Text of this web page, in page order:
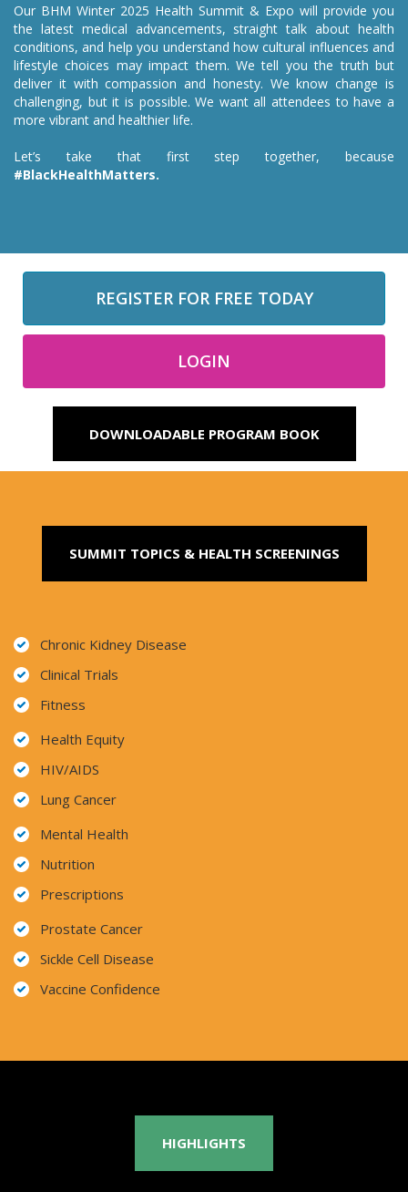
Our BHM Winter 2025 Health Summit & Expo will provide you
the latest medical advancements, straight talk about health
conditions, and help you understand how cultural influences and
lifestyle choices may impact them. We tell you the truth but
deliver it with compassion and honesty. We know change is
challenging, but it is possible. We want all attendees to have a
more vibrant and healthier life.
Let’s take that first step together, because
#BlackHealthMatters.
REGISTER FOR FREE TODAY
LOGIN
DOWNLOADABLE PROGRAM BOOK
SUMMIT TOPICS & HEALTH SCREENINGS
Chronic Kidney Disease
Clinical Trials
Fitness
Health Equity
HIV/AIDS
Lung Cancer
Mental Health
Nutrition
Prescriptions
Prostate Cancer
Sickle Cell Disease
Vaccine Confidence
HIGHLIGHTS